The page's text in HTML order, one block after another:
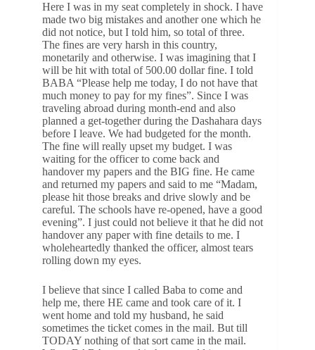
Here I was in my seat completely in shock. I have
made two big mistakes and another one which he
did not notice, but I told him, so total of three.
The fines are very harsh in this country,
monetarily and otherwise. I was imagining that I
will be hit with total of 500.00 dollar fine. I told
BABA “Please help me today, I do not have that
much money to pay for my fines”. Since I was
traveling abroad during month-end and also
planned a get-together during the Dashahara days
before I leave. We had budgeted for the month.
The fine will really upset my budget. I was
waiting for the officer to come back and
handover my papers and the BIG fine. He came
and returned my papers and said to me “Madam,
please hit those breaks and drive slowly and be
careful. The schools have re-opened, have a good
evening”. I just could not believe it that he did not
handover any paper with fine details to me. I
wholeheartedly thanked the officer, almost tears
rolling down my eyes.
I believe that since I called Baba to come and
help me, there HE came and took care of it. I
went home and told my husband, he said
sometimes the ticket comes in the mail. But till
TODAY nothing of that sort came in the mail.